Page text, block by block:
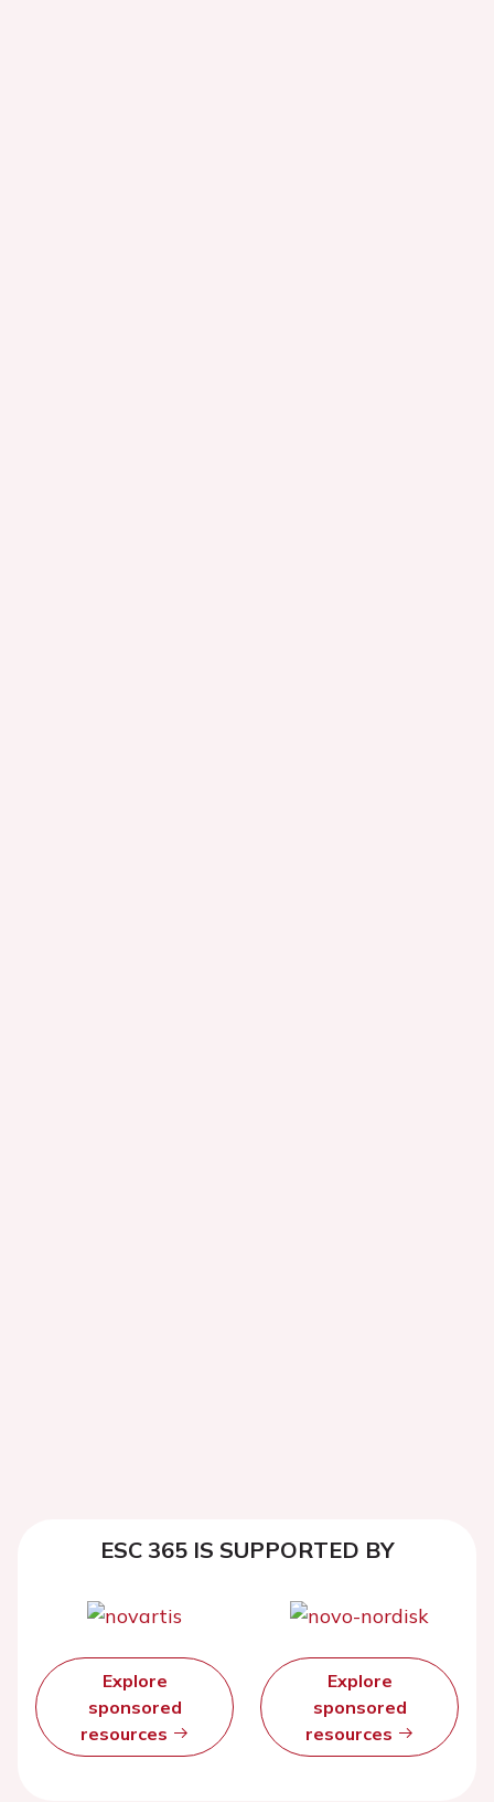
ESC 365 IS SUPPORTED BY
Explore
sponsored
resources
Explore
sponsored
resources